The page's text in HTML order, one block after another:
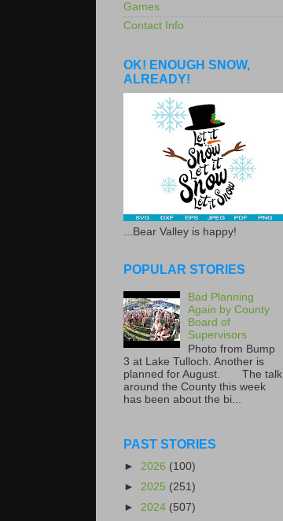
Games
Contact Info
OK! ENOUGH SNOW,
ALREADY!
...Bear Valley is happy!
POPULAR STORIES
Bad Planning
Again by County
Board of
Supervisors
Photo from Bump
3 at Lake Tulloch. Another is
planned for August. The talk
around the County this week
has been about the bi...
PAST STORIES
► 2026 (100)
► 2025 (251)
► 2024 (507)